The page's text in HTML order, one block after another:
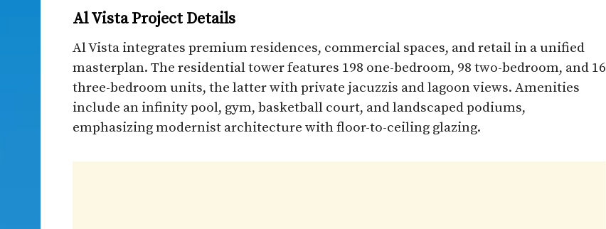
Al Vista Project Details
Al Vista integrates premium residences, commercial spaces, and retail in a unified
masterplan. The residential tower features 198 one-bedroom, 98 two-bedroom, and 16
three-bedroom units, the latter with private jacuzzis and lagoon views. Amenities
include an infinity pool, gym, basketball court, and landscaped podiums,
emphasizing modernist architecture with floor-to-ceiling glazing.​